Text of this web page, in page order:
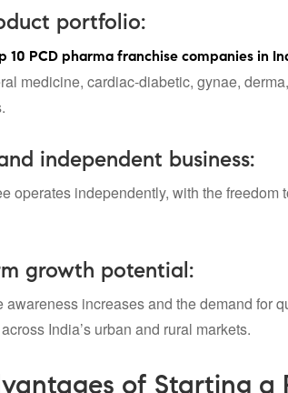
portfolio:
10 PCD pharma franchise companiesin
medicine, cardiac-diabetic, gynae,
independent business:
operates independently, with the
growth potential:
awareness increases and the demand for
India’s urban and rural markets.
of Starting a